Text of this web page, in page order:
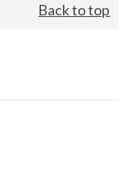
Back to top